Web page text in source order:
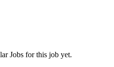
Jobs for this job yet.